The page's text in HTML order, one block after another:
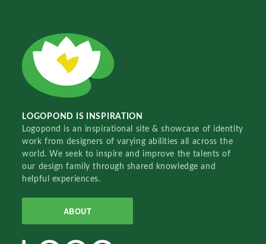
LOGOPOND IS INSPIRATION
Logopond is an inspirational site & showcase of identity
work from designers of varying abilities all across the
world. We seek to inspire and improve the talents of
our design family through shared knowledge and
helpful experiences.
ABOUT